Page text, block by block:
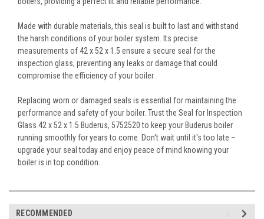
Made with durable materials, this seal is built to last and withstand
the harsh conditions of your boiler system. Its precise
measurements of 42 x 52 x 1.5 ensure a secure seal for the
inspection glass, preventing any leaks or damage that could
compromise the efficiency of your boiler.
Replacing worn or damaged seals is essential for maintaining the
performance and safety of your boiler. Trust the Seal for Inspection
Glass 42 x 52 x 1.5 Buderus, 5752520 to keep your Buderus boiler
running smoothly for years to come. Don't wait until it's too late –
upgrade your seal today and enjoy peace of mind knowing your
boiler is in top condition.
RECOMMENDED